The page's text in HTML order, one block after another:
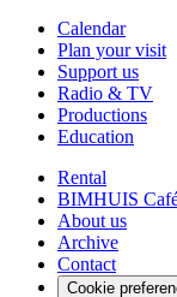
Calendar
Plan your visit
Support us
Radio & TV
Productions
Education
Rental
BIMHUIS
About us
Archive
Contact
Cookie